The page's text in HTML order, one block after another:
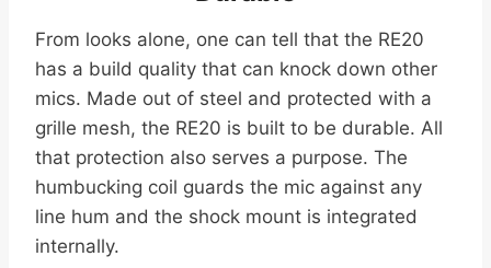
From looks alone, one can tell that the RE20
has a build quality that can knock down other
mics. Made out of steel and protected with a
grille mesh, the RE20 is built to be durable. All
that protection also serves a purpose. The
humbucking coil guards the mic against any
line hum and the shock mount is integrated
internally.